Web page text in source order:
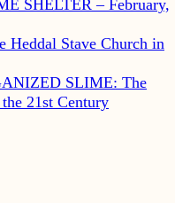
SHELTER – February,
Heddal Stave Church in
SLIME: The
21st Century